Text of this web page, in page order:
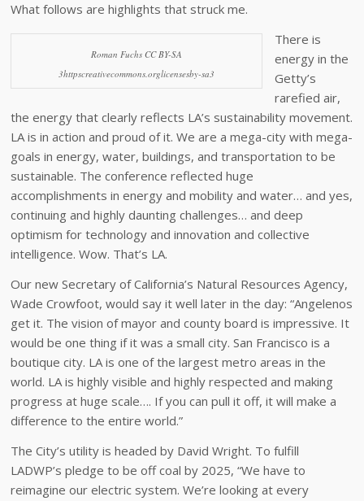
What follows are highlights that struck me.
Roman Fuchs CC BY-SA
3httpscreativecommons.orglicensesby-sa3
There is
energy in the
Getty’s
rarefied air,
the energy that clearly reflects LA’s sustainability movement.
LA is in action and proud of it. We are a mega-city with mega-
goals in energy, water, buildings, and transportation to be
sustainable. The conference reflected huge
accomplishments in energy and mobility and water… and yes,
continuing and highly daunting challenges… and deep
optimism for technology and innovation and collective
intelligence. Wow. That’s LA.
Our new Secretary of California’s Natural Resources Agency,
Wade Crowfoot, would say it well later in the day: “Angelenos
get it. The vision of mayor and county board is impressive. It
would be one thing if it was a small city. San Francisco is a
boutique city. LA is one of the largest metro areas in the
world. LA is highly visible and highly respected and making
progress at huge scale…. If you can pull it off, it will make a
difference to the entire world.”
The City’s utility is headed by David Wright. To fulfill
LADWP’s pledge to be off coal by 2025, “We have to
reimagine our electric system. We’re looking at every